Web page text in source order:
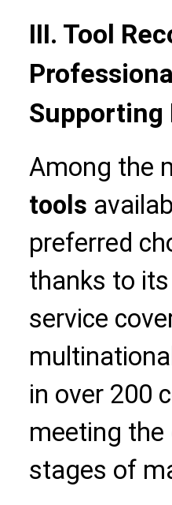
III. Tool
Among the
tools
preferred
thanks to
service
in over 200
meeting
stages of